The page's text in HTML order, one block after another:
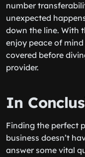
number
unexpected
down the line. With
enjoy peace of
covered before
provider.
In
Finding the perfect
business doesn’t
answer some vital